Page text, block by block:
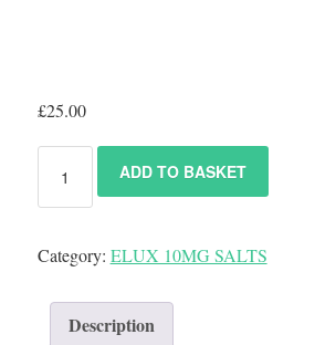
£25.00
ADD TO BASKET
Category: ELUX 10MG SALTS
Description